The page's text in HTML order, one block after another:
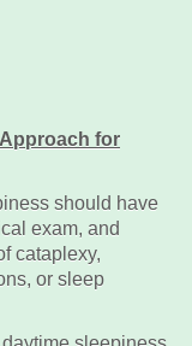
for
should have
exam, and
cataplexy,
or sleep